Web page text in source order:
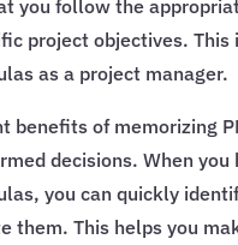
you follow the
project objectives. This
as a project manager.
benefits of memorizing
decisions. When
you can quickly
them. This helps you